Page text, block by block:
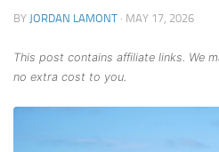
BY JORDAN LAMONT · MAY 17, 2026
This post contains affiliate links. We
no extra cost to you.